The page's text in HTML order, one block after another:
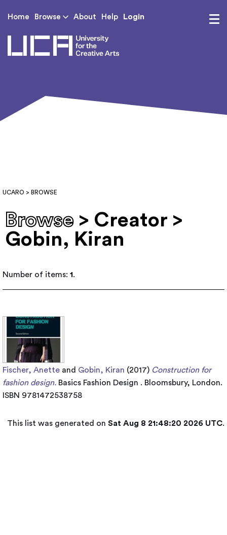
Home Browse About Help Login
UCARO > BROWSE
Browse > Creator >
Gobin, Kiran
Number of items: 1.
Fischer, Anette and Gobin, Kiran (2017) Construction for
fashion design. Basics Fashion Design . Bloomsbury, London.
ISBN 9781472538758
This list was generated on Sat Aug 8 21:48:20 2026 UTC.